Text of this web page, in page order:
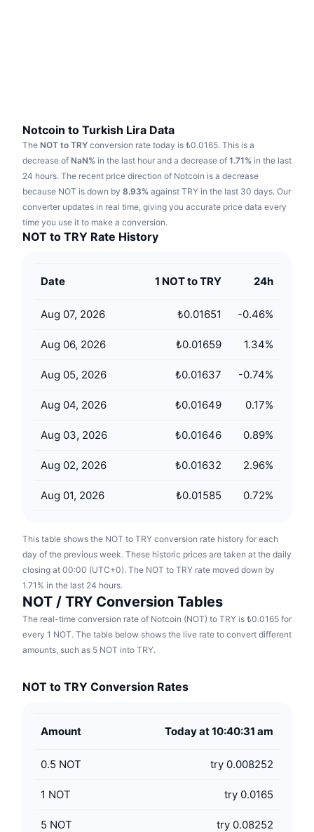
Sports
Finance
Tech
Technical analysis
RSI
MACD
Derivatives
Research
Videos
Glossary
Campaigns
Learn & Earn
Calendars
ICO Calendar
Notcoin to Turkish Lira Data
The NOT to TRY conversion rate today is ₺0.0165. This is a
decrease of NaN% in the last hour and a decrease of 1.71% in the last
24 hours. The recent price direction of Notcoin is a decrease
because NOT is down by 8.93% against TRY in the last 30 days. Our
converter updates in real time, giving you accurate price data every
time you use it to make a conversion.
NOT to TRY Rate History
Date 1 NOT to TRY 24h
Aug 07, 2026 ₺0.01651 -0.46%
Aug 06, 2026 ₺0.01659 1.34%
Aug 05, 2026 ₺0.01637 -0.74%
Aug 04, 2026 ₺0.01649 0.17%
Aug 03, 2026 ₺0.01646 0.89%
Aug 02, 2026 ₺0.01632 2.96%
Aug 01, 2026 ₺0.01585 0.72%
This table shows the NOT to TRY conversion rate history for each
day of the previous week. These historic prices are taken at the daily
closing at 00:00 (UTC+0). The NOT to TRY rate moved down by
1.71% in the last 24 hours.
NOT / TRY Conversion Tables
The real-time conversion rate of Notcoin (NOT) to TRY is ₺0.0165 for
every 1 NOT. The table below shows the live rate to convert different
amounts, such as 5 NOT into TRY.
NOT to TRY Conversion Rates
Amount Today at 10:40:31 am
0.5 NOT try 0.008252
1 NOT try 0.0165
5 NOT try 0.08252